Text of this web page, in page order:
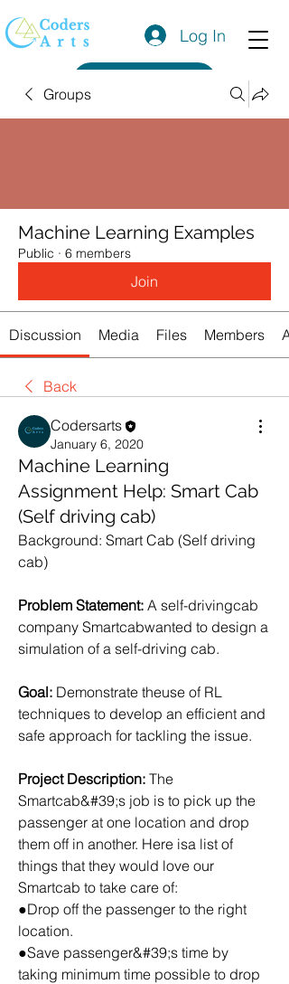
Log In
Groups
Machine Learning Examples
Public · 6 members
Join
Discussion Media Files Members
Back
Codersarts
January 6, 2020
Machine Learning
Assignment Help: Smart Cab
(Self driving cab)
Background: Smart Cab (Self driving
cab)
Problem Statement: A self-drivingcab
company Smartcabwanted to design a
simulation of a self-driving cab.
Goal: Demonstrate theuse of RL
techniques to develop an efficient and
safe approach for tackling the issue.
Project Description: The
Smartcab&#39;s job is to pick up the
passenger at one location and drop
them off in another. Here isa list of
things that they would love our
Smartcab to take care of:
●Drop off the passenger to the right
location.
●Save passenger&#39;s time by
taking minimum time possible to drop